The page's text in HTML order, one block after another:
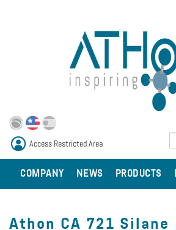
Access Restricted Area
COMPANY NEWS PRODUCTS
Athon CA 721 Silane